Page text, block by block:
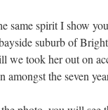
same spirit I show
suburb of
we took her out on
amongst the seven